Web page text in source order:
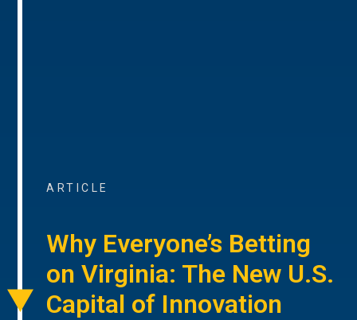
ARTICLE
Why Everyone’s Betting
on Virginia: The New U.S.
Capital of Innovation